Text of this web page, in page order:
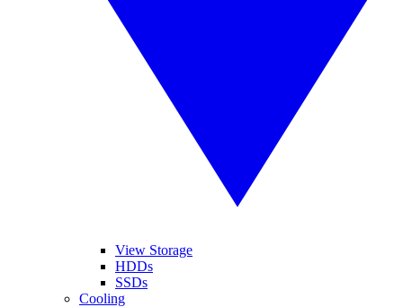
View Storage
HDDs
SSDs
Cooling